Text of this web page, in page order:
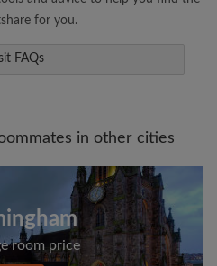
for you.
FAQs
in other cities
room price